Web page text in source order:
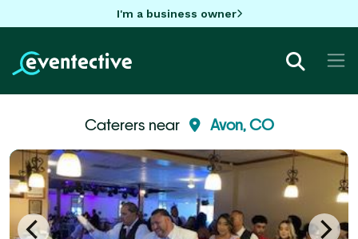
I'm a business owner
Caterers near Avon, CO